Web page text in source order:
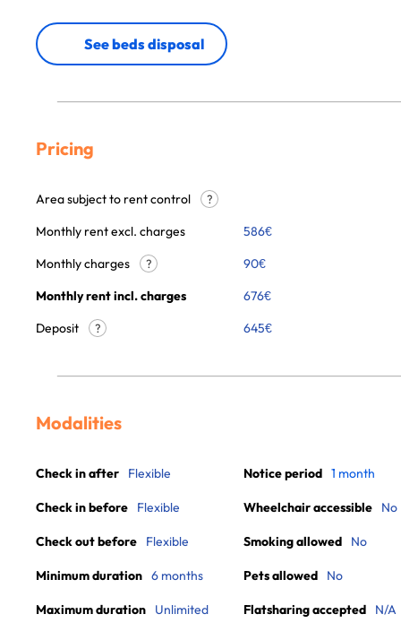
See beds disposal
Pricing
Area subject to rent control ?
Monthly rent excl. charges 586€
Monthly charges
? 90€
Monthly rent incl. charges
676€
Deposit
? 645€
Modalities
Check in after Flexible
Check in before Flexible
Check out before Flexible
Minimum duration 6 months
Maximum duration Unlimited
Notice period 1 month
Wheelchair accessible No
Smoking allowed No
Pets allowed No
Flatsharing accepted N/A